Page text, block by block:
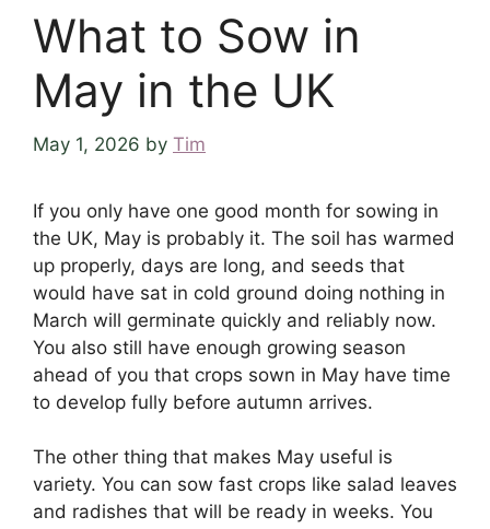
What to Sow in
May in the UK
May 1, 2026 by Tim
If you only have one good month for sowing in
the UK, May is probably it. The soil has warmed
up properly, days are long, and seeds that
would have sat in cold ground doing nothing in
March will germinate quickly and reliably now.
You also still have enough growing season
ahead of you that crops sown in May have time
to develop fully before autumn arrives.
The other thing that makes May useful is
variety. You can sow fast crops like salad leaves
and radishes that will be ready in weeks. You